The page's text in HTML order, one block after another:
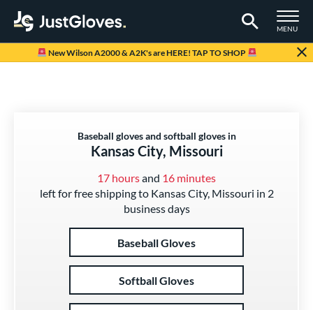
TOGGLE
MENU
Page Content Begins Here
New Wilson A2000 & A2K's are HERE! TAP TO SHOP
Baseball gloves and softball gloves in
Kansas City, Missouri
17 hoursand 16 minutes
left for free shipping to Kansas City, Missouri in 2
business days
Baseball Gloves
Softball Gloves